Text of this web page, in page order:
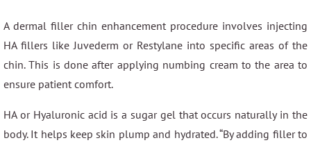
A dermal filler chin enhancement procedure involves injecting
HA fillers like Juvederm or Restylane into specific areas of the
chin. This is done after applying numbing cream to the area to
ensure patient comfort.
HA or Hyaluronic acid is a sugar gel that occurs naturally in the
body. It helps keep skin plump and hydrated. “By adding filler to